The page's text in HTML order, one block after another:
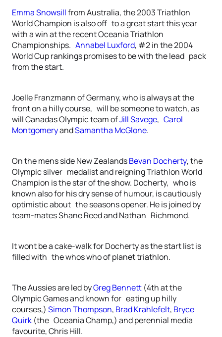
Emma Snowsillfrom Australia, the 2003 Triathlon
World Champion is also off to a great start this year
with a win at the recent Oceania Triathlon
Championships. Annabel Luxford, #2 in the 2004
World Cup rankings promises to be with the lead pack
from the start.
Joelle Franzmann of Germany, who is always at the
front on a hilly course, will be someone to watch, as
will Canadas Olympic team ofJill Savege, Carol
MontgomeryandSamantha McGlone.
On the mens side New ZealandsBevan Docherty, the
Olympic silver medalist and reigning Triathlon World
Champion is the star of the show. Docherty, who is
known also for his dry sense of humour, is cautiously
optimistic about the seasons opener. He is joined by
team-mates Shane Reed and Nathan Richmond.
It wont be a cake-walk for Docherty as the start list is
filled with the whos who of planet triathlon.
The Aussies are led byGreg Bennett (4th at the
Olympic Games and known for eating up hilly
courses,) Simon Thompson, Brad Krahlefelt, Bryce
Quirk (the Oceania Champ,) and perennial media
favourite, Chris Hill.